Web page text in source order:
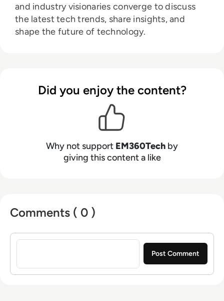
and industry visionaries converge to discuss
the latest tech trends, share insights, and
shape the future of technology.
Did you enjoy the content?
Why not support EM360Tech by
giving this content a like
Comments ( 0 )
Sign in to post a comment